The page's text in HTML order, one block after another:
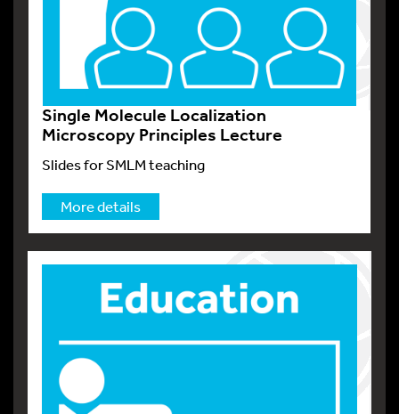
Single Molecule Localization
Microscopy Principles Lecture
Slides for SMLM teaching
More details